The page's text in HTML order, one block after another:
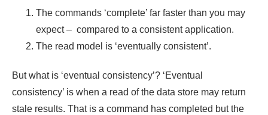
The commands ‘complete’ far faster than you may
expect – compared to a consistent application.
The read model is ‘eventually consistent’.
But what is ‘eventual consistency’? ‘Eventual
consistency’ is when a read of the data store may return
stale results. That is a command has completed but the